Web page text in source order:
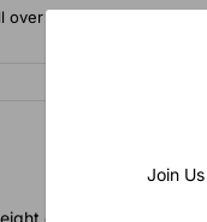
Join
over image to zoom in
encased in a plastic